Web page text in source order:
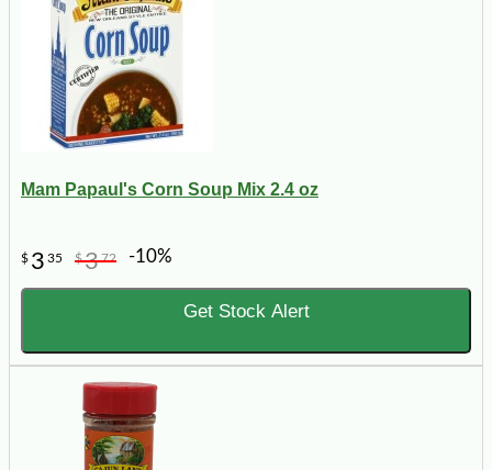
Mam Papaul's Corn Soup Mix 2.4 oz
$ 3 35 $372 -10%
Get Stock Alert